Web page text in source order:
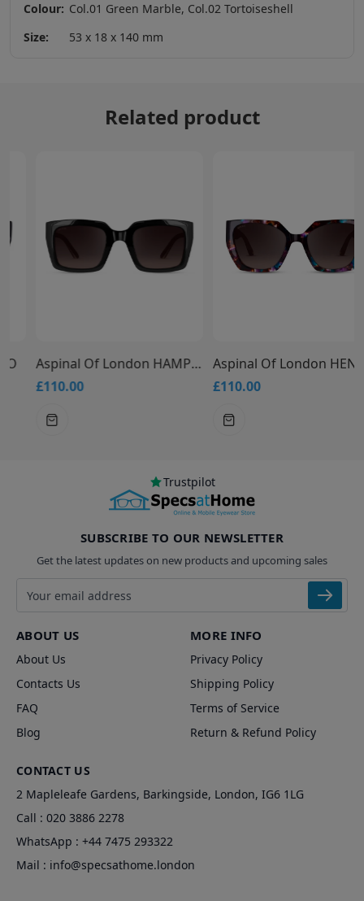
Colour: Col.01 Green Marble, Col.02 Tortoiseshell
Size:
53 x 18 x 140 mm
Related product
Aspinal Of London HAMPTONS
£110.00
Aspinal Of London HENLEY
£110.00
Trustpilot
SUBSCRIBE TO OUR NEWSLETTER
Get the latest updates on new products and upcoming sales
Email address
ABOUT US
About Us
Contacts Us
FAQ
Blog
MORE INFO
Privacy Policy
Shipping Policy
Terms of Service
Return & Refund Policy
CONTACT US
2 Mapleleafe Gardens, Barkingside, London, IG6 1LG
Call : 020 3886 2278
WhatsApp : +44 7475 293322
Mail : info@specsathome.london